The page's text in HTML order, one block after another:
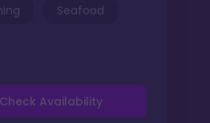
Seafood
Check Availability